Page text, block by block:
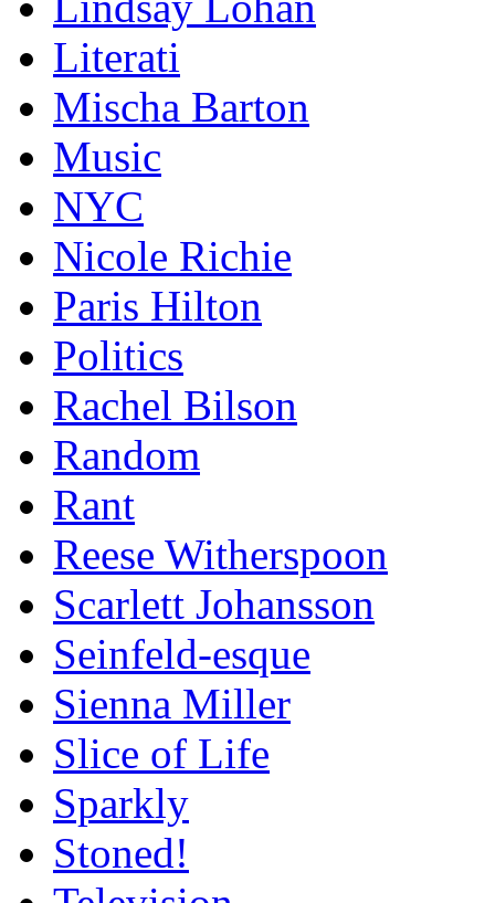
Literati
Mischa Barton
Music
NYC
Nicole Richie
Paris Hilton
Politics
Rachel Bilson
Random
Rant
Reese Witherspoon
Scarlett Johansson
Seinfeld-esque
Sienna Miller
Slice of Life
Sparkly
Stoned!